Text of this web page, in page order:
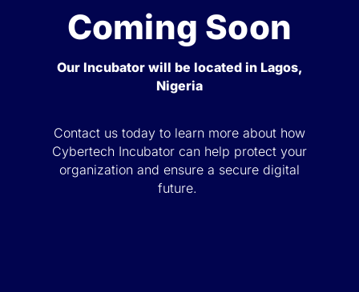
Coming Soon
Our Incubator will be located in Lagos,
Nigeria
Contact us today to learn more about how
Cybertech Incubator can help protect your
organization and ensure a secure digital
future.